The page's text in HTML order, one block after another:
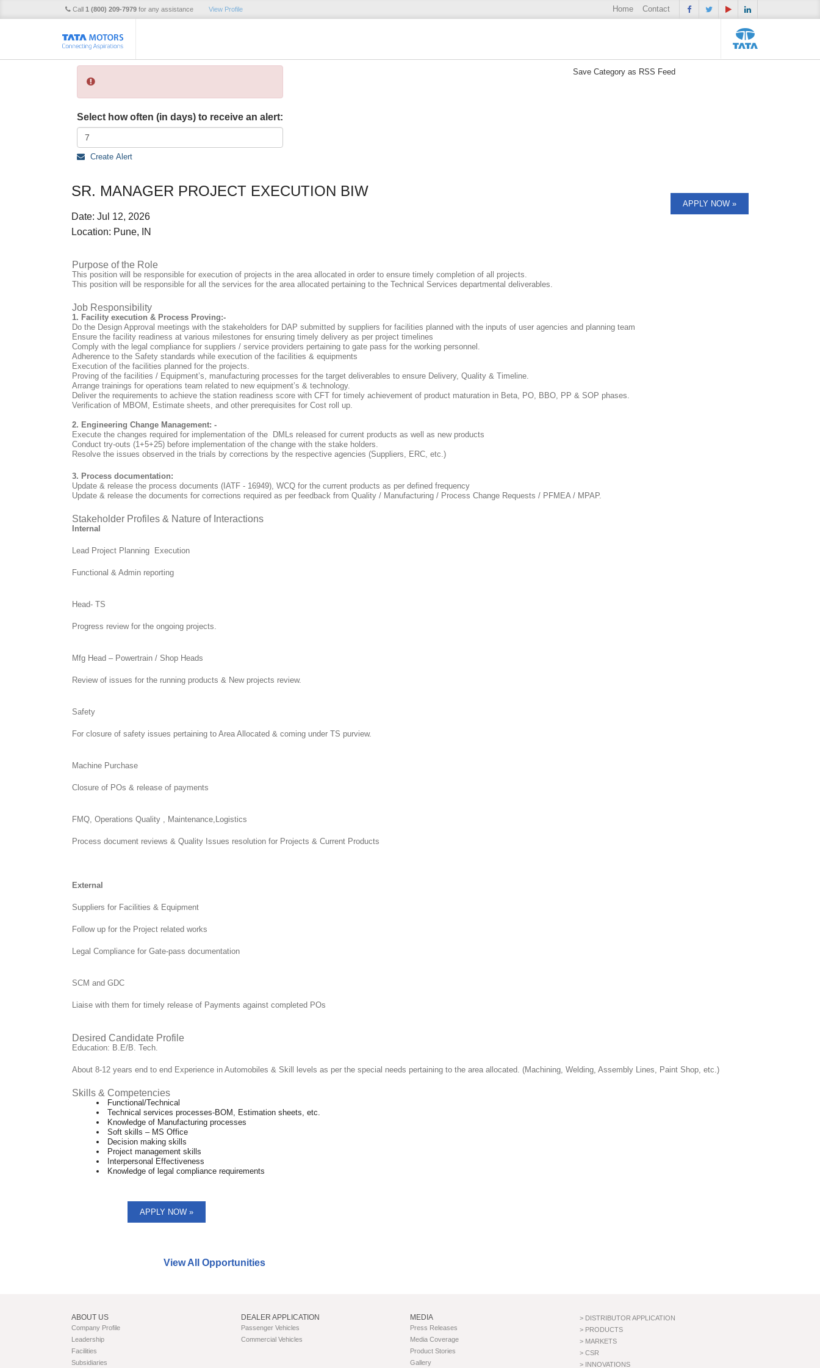
Call 1 (800) 209-7979 for any assistance View Profile Home Contact
Select how often (in days) to receive an alert:
Create Alert
Save Category as RSS Feed
SR. MANAGER PROJECT EXECUTION BIW
Date: Jul 12, 2026
Location: Pune, IN
APPLY NOW »
Purpose of the Role
This position will be responsible for execution of projects in the area allocated in order to ensure timely completion of all projects.
This position will be responsible for all the services for the area allocated pertaining to the Technical Services departmental deliverables.
Job Responsibility
1. Facility execution & Process Proving:-
Do the Design Approval meetings with the stakeholders for DAP submitted by suppliers for facilities planned with the inputs of user agencies and planning team
Ensure the facility readiness at various milestones for ensuring timely delivery as per project timelines
Comply with the legal compliance for suppliers / service providers pertaining to gate pass for the working personnel.
Adherence to the Safety standards while execution of the facilities & equipments
Execution of the facilities planned for the projects.
Proving of the facilities / Equipment’s, manufacturing processes for the target deliverables to ensure Delivery, Quality & Timeline.
Arrange trainings for operations team related to new equipment’s & technology.
Deliver the requirements to achieve the station readiness score with CFT for timely achievement of product maturation in Beta, PO, BBO, PP & SOP phases.
Verification of MBOM, Estimate sheets, and other prerequisites for Cost roll up.
2. Engineering Change Management: -
Execute the changes required for implementation of the DMLs released for current products as well as new products
Conduct try-outs (1+5+25) before implementation of the change with the stake holders.
Resolve the issues observed in the trials by corrections by the respective agencies (Suppliers, ERC, etc.)
3. Process documentation:
Update & release the process documents (IATF - 16949), WCQ for the current products as per defined frequency
Update & release the documents for corrections required as per feedback from Quality / Manufacturing / Process Change Requests / PFMEA / MPAP.
Stakeholder Profiles & Nature of Interactions
Internal
Lead Project Planning Execution
Functional & Admin reporting
Head- TS
Progress review for the ongoing projects.
Mfg Head – Powertrain / Shop Heads
Review of issues for the running products & New projects review.
Safety
For closure of safety issues pertaining to Area Allocated & coming under TS purview.
Machine Purchase
Closure of POs & release of payments
FMQ, Operations Quality , Maintenance,Logistics
Process document reviews & Quality Issues resolution for Projects & Current Products
External
Suppliers for Facilities & Equipment
Follow up for the Project related works
Legal Compliance for Gate-pass documentation
SCM and GDC
Liaise with them for timely release of Payments against completed POs
Desired Candidate Profile
Education: B.E/B. Tech.
About 8-12 years end to end Experience in Automobiles & Skill levels as per the special needs pertaining to the area allocated. (Machining, Welding, Assembly Lines, Paint Shop, etc.)
Skills & Competencies
Functional/Technical
Technical services processes-BOM, Estimation sheets, etc.
Knowledge of Manufacturing processes
Soft skills – MS Office
Decision making skills
Project management skills
Interpersonal Effectiveness
Knowledge of legal compliance requirements
APPLY NOW »
View All Opportunities
ABOUT US
Company Profile
Leadership
Facilities
Subsidiaries
DEALER APPLICATION
Passenger Vehicles
Commercial Vehicles
MEDIA
Press Releases
Media Coverage
Product Stories
Gallery
> DISTRIBUTOR APPLICATION
> PRODUCTS
> MARKETS
> CSR
> INNOVATIONS